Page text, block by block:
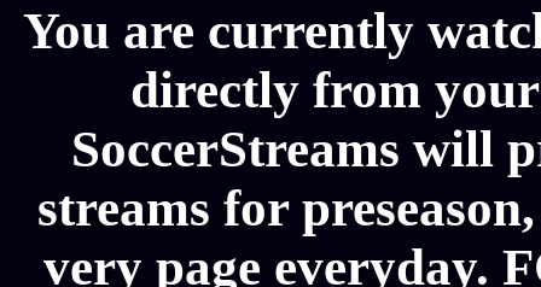
You are currently
directly from
SoccerStreams will
streams for
very page everyday.